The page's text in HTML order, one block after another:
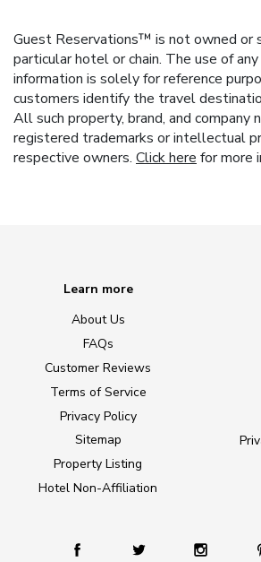
Guest Reservations™ is not owned or
particular hotel or chain. The use of
information is solely for reference
customers identify the travel
All such property, brand, and company
registered trademarks or intellectual
respective owners. Click here for more
Learn more
About Us
FAQs
Customer Reviews
Terms of Service
Privacy Policy
Sitemap
Property Listing
Hotel Non-Affiliation